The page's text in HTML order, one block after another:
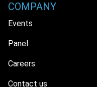
COMPANY
Events
Panel
Careers
Contact us